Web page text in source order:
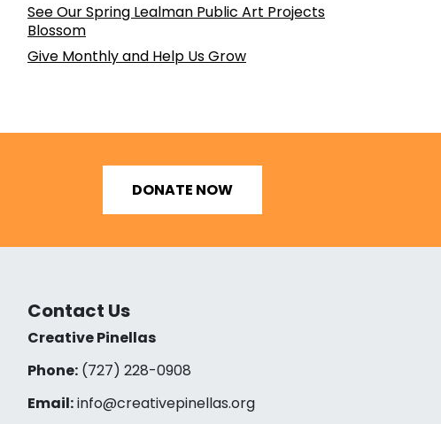
See Our Spring Lealman Public Art Projects
Blossom
Give Monthly and Help Us Grow
DONATE NOW
Contact Us
Creative Pinellas
Phone:(727) 228-0908‬
Email:info@creativepinellas.org